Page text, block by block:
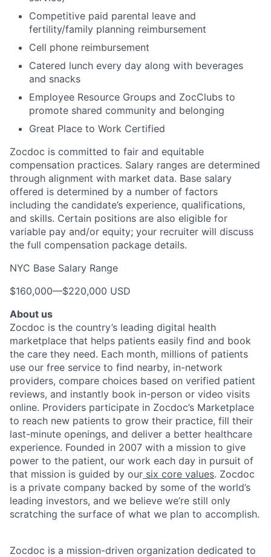
Competitive paid parental leave and
fertility/family planning reimbursement
Cell phone reimbursement
Catered lunch every day along with beverages
and snacks
Employee Resource Groups and ZocClubs to
promote shared community and belonging
Great Place to Work Certified
Zocdoc is committed to fair and equitable
compensation practices. Salary ranges are determined
through alignment with market data. Base salary
offered is determined by a number of factors
including the candidate’s experience, qualifications,
and skills. Certain positions are also eligible for
variable pay and/or equity; your recruiter will discuss
the full compensation package details.
NYC Base Salary Range
$160,000—$220,000 USD
About us
Zocdoc is the country’s leading digital health
marketplace that helps patients easily find and book
the care they need. Each month, millions of patients
use our free service to find nearby, in-network
providers, compare choices based on verified patient
reviews, and instantly book in-person or video visits
online. Providers participate in Zocdoc’s Marketplace
to reach new patients to grow their practice, fill their
last-minute openings, and deliver a better healthcare
experience. Founded in 2007 with a mission to give
power to the patient, our work each day in pursuit of
that mission is guided by our six core values. Zocdoc
is a private company backed by some of the world’s
leading investors, and we believe we’re still only
scratching the surface of what we plan to accomplish.
Zocdoc is a mission-driven organization dedicated to